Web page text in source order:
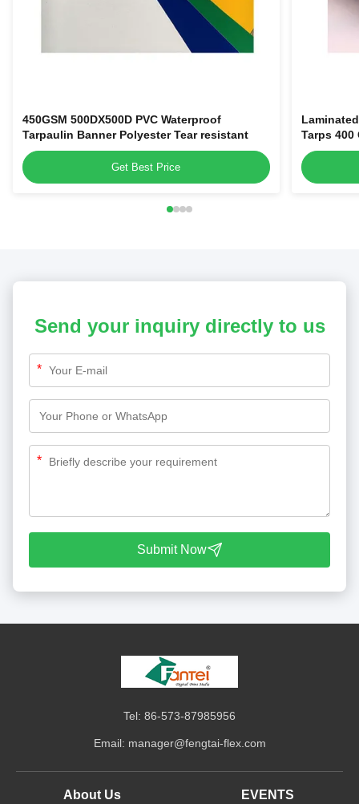
450GSM 500DX500D PVC Waterproof
Tarpaulin Banner Polyester Tear resistant
Get Best Price
Tarps 400
Send your inquiry directly to us
*
*
Submit Now
Tel: 86-573-87985956
Email: manager@fengtai-flex.com
About Us EVENTS